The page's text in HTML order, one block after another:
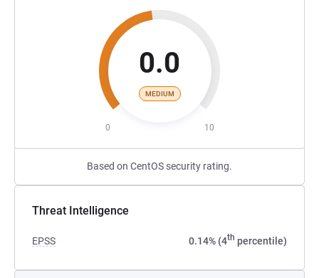
0.0
MEDIUM
0 10
Based on CentOS security rating.
Threat Intelligence
EPSS 0.14% (4th percentile)